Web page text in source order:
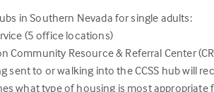
in Southern Nevada for single adults:
(5 office locations)
Community Resource & Referral Center
sent to or walking into the CCSS hub will
what type of housing is most appropriate